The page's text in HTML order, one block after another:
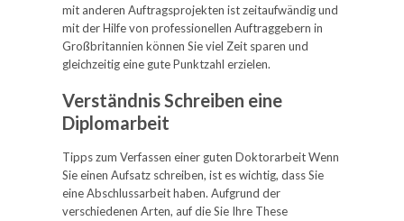
mit anderen Auftragsprojekten ist zeitaufwändig und
mit der Hilfe von professionellen Auftraggebern in
Großbritannien können Sie viel Zeit sparen und
gleichzeitig eine gute Punktzahl erzielen.
Verständnis Schreiben eine
Diplomarbeit
Tipps zum Verfassen einer guten Doktorarbeit Wenn
Sie einen Aufsatz schreiben, ist es wichtig, dass Sie
eine Abschlussarbeit haben. Aufgrund der
verschiedenen Arten, auf die Sie Ihre These